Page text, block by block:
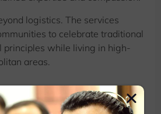
logistics. The services
to celebrate traditional
principles while living in high-
areas.